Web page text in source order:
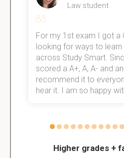
Higher grades +
Law student
For my 1st exam I got a
looking for ways to
across Study Smart.
scored a A+, A, A- and
recommend it to
hear it. I am so happy